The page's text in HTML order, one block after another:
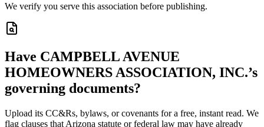
We verify you serve this association before publishing.
Have CAMPBELL AVENUE
HOMEOWNERS ASSOCIATION, INC.’s
governing documents?
Upload its CC&Rs, bylaws, or covenants for a free, instant read. We
flag clauses that Arizona statute or federal law may have already